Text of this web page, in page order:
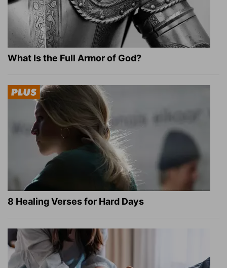
What Is the Full Armor of God?
8 Healing Verses for Hard Days